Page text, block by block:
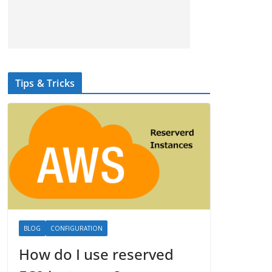
Tips & Tricks
BLOG CONFIGURATION
How do I use reserved